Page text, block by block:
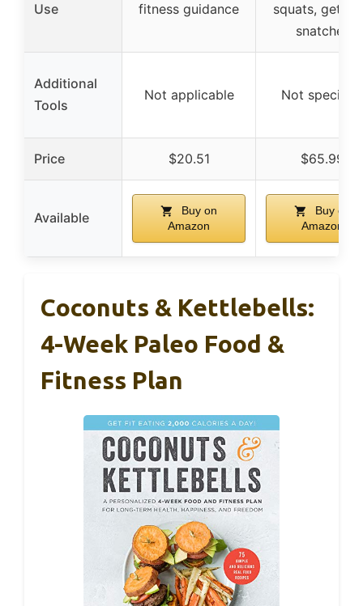
Use
fitness guidance
squats, get-
snatches
Additional
Tools
Not applicable Not specified
Price $20.51 $65.99
Available
Buy on
Amazon
Buy on
Amazon
Coconuts & Kettlebells:
4-Week Paleo Food &
Fitness Plan